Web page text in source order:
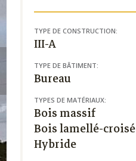
TYPE DE CONSTRUCTION:
III-A
TYPE DE BÂTIMENT:
Bureau
TYPES DE MATÉRIAUX:
Bois massif
Bois lamellé-croisé
Hybride